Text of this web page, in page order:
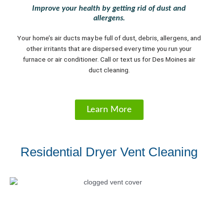
Improve your health by getting rid of dust and
allergens.
Your home’s air ducts may be full of dust, debris, allergens, and
other irritants that are dispersed every time you run your
furnace or air conditioner. Call or text us for Des Moines air
duct cleaning.
Learn More
Residential Dryer Vent Cleaning